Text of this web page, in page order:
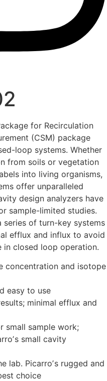
for Recirculation
(CSM) package
loop systems. Whether
from soils or vegetation
into living organisms,
offer unparalleled
design analyzers have
sample-limited studies.
series of turn-key systems
efflux and influx to avoid
in closed loop operation.
concentration and isotope
easy to use
minimal efflux and
small sample work;
small cavity
lab. Picarroʼs rugged and
choice